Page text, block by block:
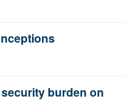
burden on